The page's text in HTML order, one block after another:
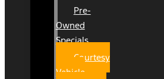
Pre-
Owned
Specials
Courtesy
Vehicle